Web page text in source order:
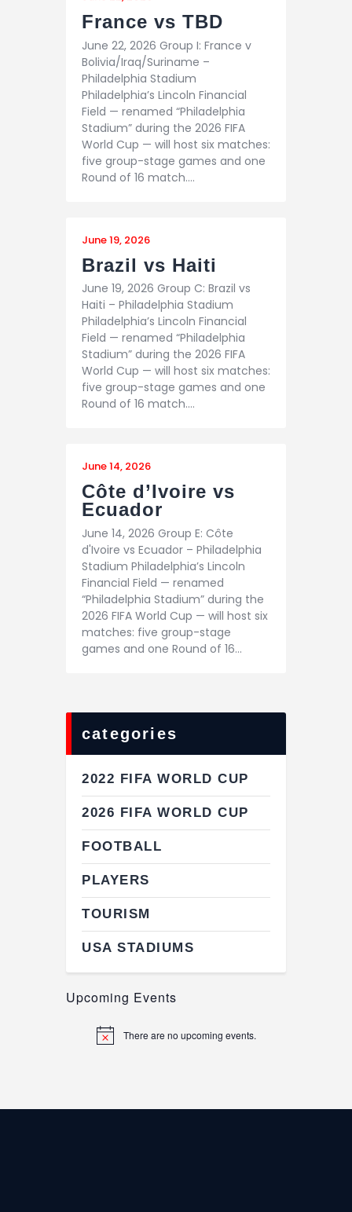
France vs TBD
June 22, 2026 Group I: France v
Bolivia/Iraq/Suriname –
Philadelphia Stadium
Philadelphia’s Lincoln Financial
Field — renamed “Philadelphia
Stadium” during the 2026 FIFA
World Cup — will host six matches:
five group-stage games and one
Round of 16 match.…
June 19, 2026
Brazil vs Haiti
June 19, 2026 Group C: Brazil vs
Haiti – Philadelphia Stadium
Philadelphia’s Lincoln Financial
Field — renamed “Philadelphia
Stadium” during the 2026 FIFA
World Cup — will host six matches:
five group-stage games and one
Round of 16 match.…
June 14, 2026
Côte d’Ivoire vs
Ecuador
June 14, 2026 Group E: Côte
d'Ivoire vs Ecuador – Philadelphia
Stadium Philadelphia’s Lincoln
Financial Field — renamed
“Philadelphia Stadium” during the
2026 FIFA World Cup — will host six
matches: five group-stage
games and one Round of 16…
categories
2022 FIFA WORLD CUP
2026 FIFA WORLD CUP
FOOTBALL
PLAYERS
TOURISM
USA STADIUMS
Upcoming Events
N
There are no upcoming events.